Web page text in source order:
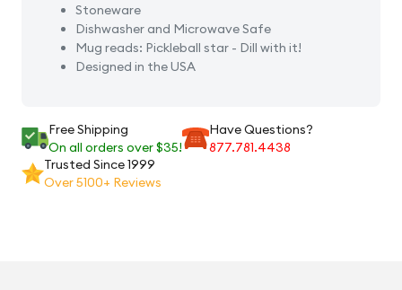
Stoneware
Dishwasher and Microwave Safe
Mug reads: Pickleball star - Dill with it!
Designed in the USA
Free Shipping
On all orders over $35!
Have Questions?
877.781.4438
Trusted Since 1999
Over 5100+ Reviews